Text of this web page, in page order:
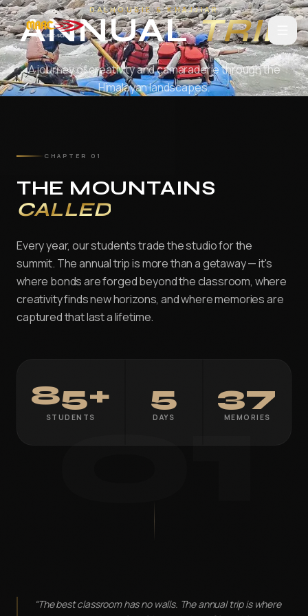
Skip to main content
HomeAbout UsCourses3D AnimationVisual EffectsGame
Home
AD3D Edge Plus — Powered by CareerX | CreatorX
3D & Real-time Design
DAFM
VFX
ADVFX Plus — Powered by CareerX | CreatorX
VFX PLUS
APDMC Plus — Powered by CareerX | CreatorX
DGWA Plus
Annual Trips at MAAC Animation
DALHOUSIE & KHAJJIAR
ANNUAL TRIP
A journey of creativity and camaraderie through the
Himalayan landscapes.
SCROLL
01
CHAPTER 01
THE MOUNTAINS
CALLED
Every year, our students trade the studio for the
summit. The annual trip is more than a getaway — it's
where bonds are forged beyond the classroom, where
creativity finds new horizons, and where memories are
captured that last a lifetime.
85+
STUDENTS
5
DAYS
37
MEMORIES
“The best classroom has no walls. The annual trip is where